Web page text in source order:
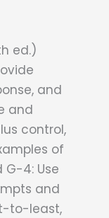
ed.)
and
and
control,
of
4: Use
and
to-least,